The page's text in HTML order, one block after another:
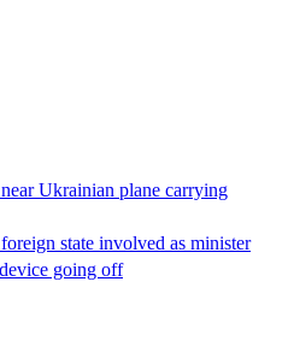
Ukrainian plane carrying
state involved as minister
device going off